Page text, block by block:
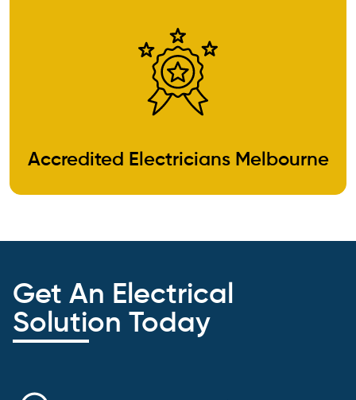
Accredited Electricians Melbourne
Get An Electrical
Solution Today